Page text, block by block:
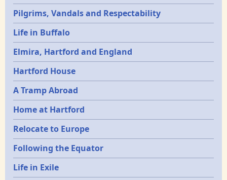
Pilgrims, Vandals and Respectability
Life in Buffalo
Elmira, Hartford and England
Hartford House
A Tramp Abroad
Home at Hartford
Relocate to Europe
Following the Equator
Life in Exile